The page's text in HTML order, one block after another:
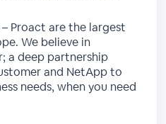
Proact are the largest
We believe in
a deep partnership
and NetApp to
needs, when you need